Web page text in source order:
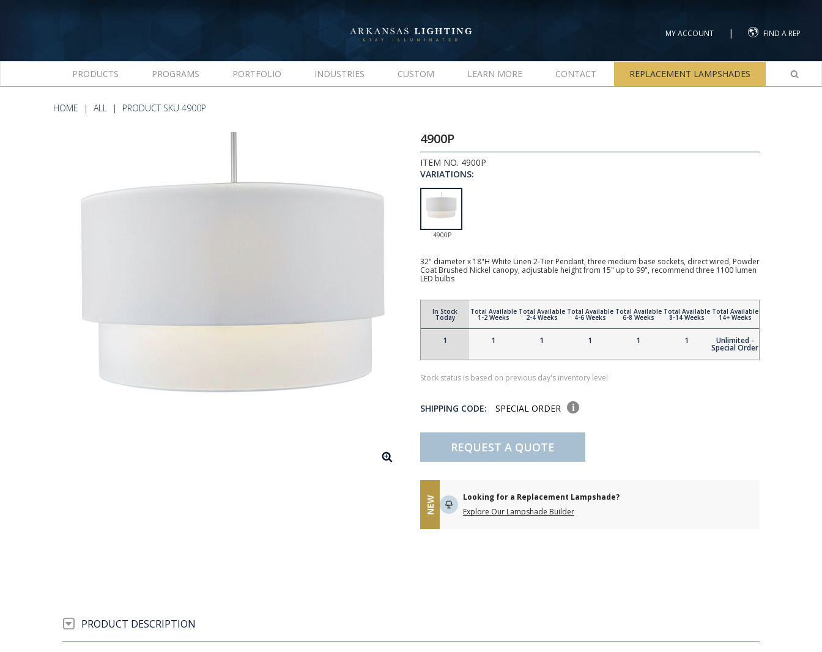
MY ACCOUNT | FIND A REP
PRODUCTS PROGRAMS PORTFOLIO INDUSTRIES CUSTOM LEARN MORE CONTACT REPLACEMENT LAMPSHADES
HOME ALL PRODUCT SKU 4900P
4900P
ITEM NO. 4900P
VARIATIONS:
4900P
32" diameter x 18"H White Linen 2-Tier Pendant, three medium base sockets, direct wired, Powder
Coat Brushed Nickel canopy, adjustable height from 15" up to 99", recommend three 1100 lumen
LED bulbs
In Stock
Today
1
Total Available
1-2 Weeks
1
Total Available
2-4 Weeks
1
Total Available
4-6 Weeks
1
Total Available
6-8 Weeks
1
Total Available
8-14 Weeks
1
Total Available
14+ Weeks
Unlimited -
Special Order
Stock status is based on previous day's inventory level
SHIPPING CODE: SPECIAL ORDER
REQUEST A QUOTE
NEW
Looking for a Replacement Lampshade?
Explore Our Lampshade Builder
PRODUCT DESCRIPTION